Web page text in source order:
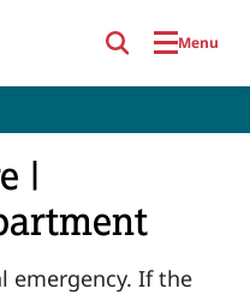
Menu
|
emergency. If the